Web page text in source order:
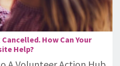
How Can Your
Help?